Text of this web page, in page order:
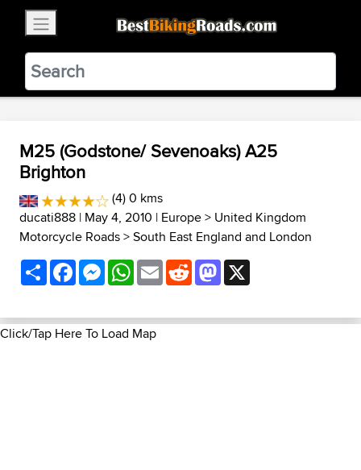
BestBikingRoads
Static Motion3.99 - In Google Play
VIEW
M25 (Godstone/ Sevenoaks) A25
Brighton
(4) 0 kms
ducati888 | May 4, 2010 | Europe> United Kingdom
Motorcycle Roads>South East England and London
ShareFacebookMessenger
WhatsApp
EmailRedditMastodon
Click/Tap Here To Load Map